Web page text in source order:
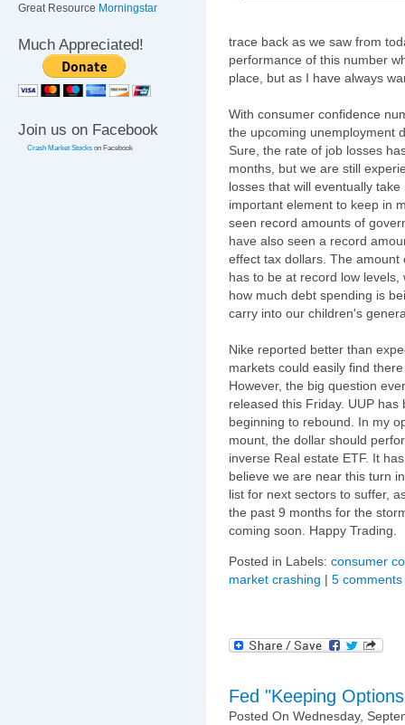
Great Resource Morningstar
Much Appreciated!
Join us on Facebook
Crash Market Stocks on Facebook
trace back as we saw from
performance of this number
place, but as I have always
With consumer confidence
the upcoming unemployment
Sure, the rate of job losses
months, but we are still
losses that will eventually
important element to keep in
seen record amounts of
have also seen a record
effect tax dollars. The
has to be at record low
how much debt spending is
carry into our children's
Nike reported better than
markets could easily find
However, the big question
released this Friday. UUP
beginning to rebound. In my
mount, the dollar should
inverse Real estate ETF. It
believe we are near this turn
list for next sectors to suffer,
the past 9 months for the
coming soon. Happy Trading.
Posted in Labels: consumer
market crashing | 5 comments
Fed "Keeping
Posted On Wednesday,